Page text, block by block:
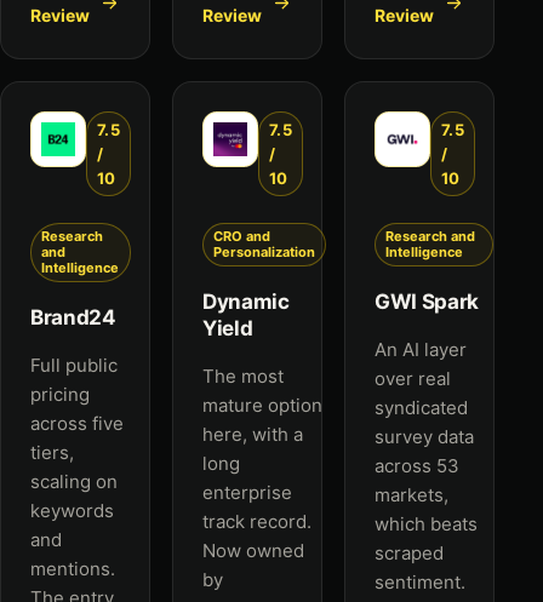
Review
Review
Review
7.5
/
10
Research
and
Intelligence
Brand24
Full public
pricing
across five
tiers,
scaling on
keywords
and
mentions.
7.5
/
10
CRO and
Personalization
Dynamic
Yield
The most
mature option
here, with a
long
enterprise
track record.
Now owned
by
7.5
/
10
Research and
Intelligence
GWI Spark
An AI layer
over real
syndicated
survey data
across 53
markets,
which beats
scraped
sentiment.